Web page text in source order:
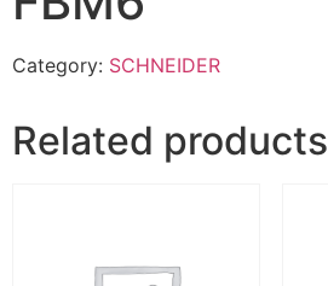
Category: SCHNEIDER
Related products